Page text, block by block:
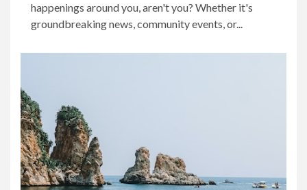
happenings around you, aren't you? Whether it's
groundbreaking news, community events, or...